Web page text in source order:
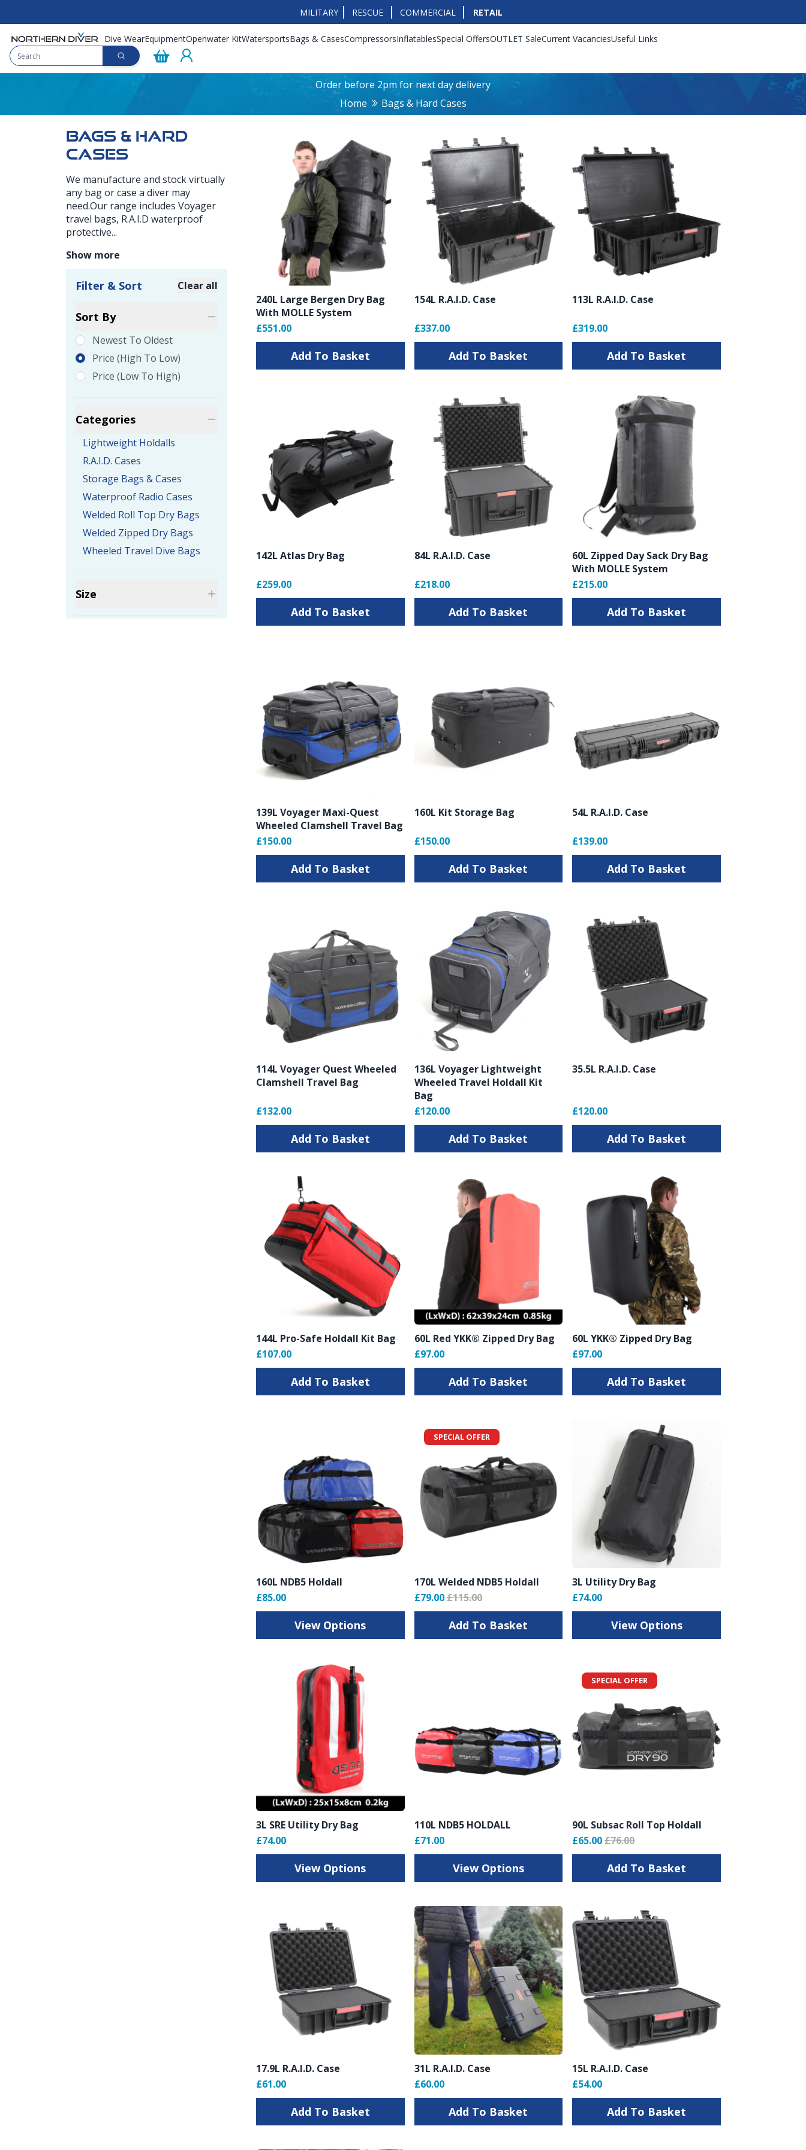
MILITARY RESCUE COMMERCIAL RETAIL
Dive WearEquipmentOpenwater KitWatersportsBags & CasesCompressorsInflatablesSpecial OffersOUTLET SaleCurrent VacanciesUseful Links
Order before 2pm for next day delivery
Home
Bags & Hard Cases
BAGS & HARD
CASES
We manufacture and stock virtually
any bag or case a diver may
need.Our range includes Voyager
travel bags, R.A.I.D waterproof
protective...
Show more
Filter & Sort Clear all
Product Filters
Sort By
Newest To Oldest
Price (high To Low)
Price (low To High)
Categories
Lightweight Holdalls
R.A.I.D. Cases
Storage Bags & Cases
Waterproof Radio Cases
Welded Roll Top Dry Bags
Welded Zipped Dry Bags
Wheeled Travel Dive Bags
Size
240L Large Bergen Dry Bag
With MOLLE System
£551.00
Add To Basket
154L R.A.I.D. Case
£337.00
Add To Basket
113L R.A.I.D. Case
£319.00
Add To Basket
142L Atlas Dry Bag
£259.00
Add To Basket
84L R.A.I.D. Case
£218.00
Add To Basket
60L Zipped Day Sack Dry Bag
With MOLLE System
£215.00
Add To Basket
139L Voyager Maxi-Quest
Wheeled Clamshell Travel Bag
£150.00
Add To Basket
160L Kit Storage Bag
£150.00
Add To Basket
54L R.A.I.D. Case
£139.00
Add To Basket
114L Voyager Quest Wheeled
Clamshell Travel Bag
£132.00
Add To Basket
136L Voyager Lightweight
Wheeled Travel Holdall Kit
Bag
£120.00
Add To Basket
35.5L R.A.I.D. Case
£120.00
Add To Basket
144L Pro-Safe Holdall Kit Bag
£107.00
Add To Basket
60L Red YKK® Zipped Dry Bag
£97.00
Add To Basket
60L YKK® Zipped Dry Bag
£97.00
Add To Basket
160L NDB5 Holdall
£85.00
View Options
SPECIAL OFFER
170L Welded NDB5 Holdall
£79.00£115.00
Add To Basket
3L Utility Dry Bag
£74.00
View Options
3L SRE Utility Dry Bag
£74.00
View Options
110L NDB5 HOLDALL
£71.00
View Options
SPECIAL OFFER
90L Subsac Roll Top Holdall
£65.00£76.00
Add To Basket
17.9L R.A.I.D. Case
£61.00
Add To Basket
31L R.A.I.D. Case
£60.00
Add To Basket
15L R.A.I.D. Case
£54.00
Add To Basket